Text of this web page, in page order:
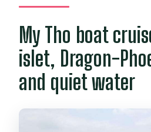
My Tho boat
islet, Dragon-
and quiet water